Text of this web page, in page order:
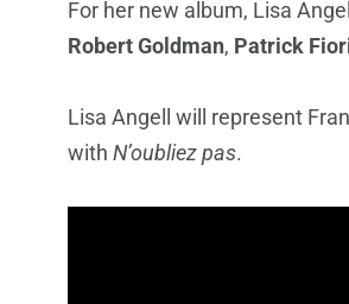
For her new album, Lisa
Robert Goldman, Patrick
Lisa Angell will represent
with N’oubliez pas.